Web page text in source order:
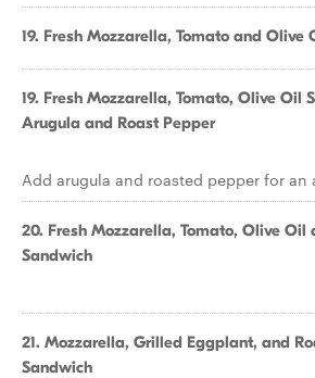
19. Fresh Mozzarella, Tomato and Olive
19. Fresh Mozzarella, Tomato, Olive Oil
Arugula and Roast Pepper
Add arugula and roasted pepper for
20. Fresh Mozzarella, Tomato, Olive Oil
Sandwich
21. Mozzarella, Grilled Eggplant, and
Sandwich